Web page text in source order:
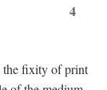
4
the fixity of print